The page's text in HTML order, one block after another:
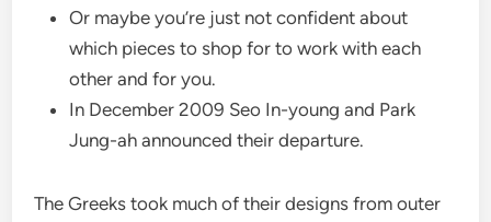
Or maybe you’re just not confident about
which pieces to shop for to work with each
other and for you.
In December 2009 Seo In-young and Park
Jung-ah announced their departure.
The Greeks took much of their designs from outer